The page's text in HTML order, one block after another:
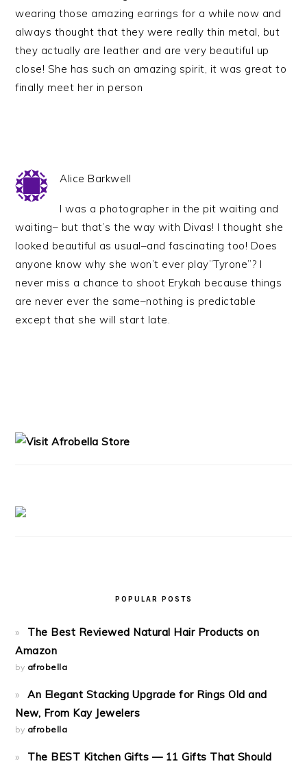
wearing those amazing earrings for a while now and
always thought that they were really thin metal, but
they actually are leather and are very beautiful up
close! She has such an amazing spirit, it was great to
finally meet her in person
Alice Barkwell
I was a photographer in the pit waiting and
waiting– but that’s the way with Divas! I thought she
looked beautiful as usual–and fascinating too! Does
anyone know why she won’t ever play”Tyrone”? I
never miss a chance to shoot Erykah because things
are never ever the same–nothing is predictable
except that she will start late.
POPULAR POSTS
The Best Reviewed Natural Hair Products on
Amazon
by afrobella
An Elegant Stacking Upgrade for Rings Old and
New, From Kay Jewelers
by afrobella
The BEST Kitchen Gifts — 11 Gifts That Should